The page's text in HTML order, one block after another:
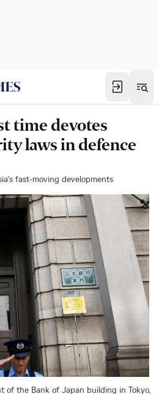
time devotes
laws in defence
fast-moving developments
of the Bank of Japan building in Tokyo,